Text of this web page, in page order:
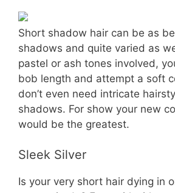
Short shadow hair can be as
shadows and quite varied as
pastel or ash tones involved,
bob length and attempt a soft
don’t even need intricate
shadows. For show your new
would be the greatest.
Sleek Silver
Is your very short hair dying in